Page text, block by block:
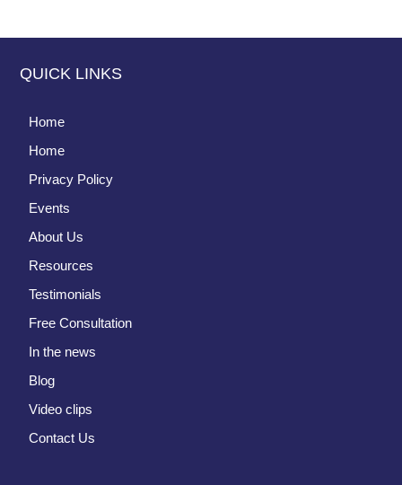
QUICK LINKS
Home
Home
Privacy Policy
Events
About Us
Resources
Testimonials
Free Consultation
In the news
Blog
Video clips
Contact Us